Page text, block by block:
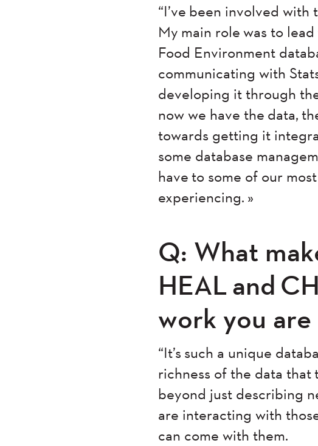
“I’ve been involved
My main role was to
Food Environment
communicating with
developing it through
now we have the data,
towards getting it
some database
have to some of our
experiencing. »
Q: What
HEAL and
work you
“It’s such a unique
richness of the data that
beyond just describing
are interacting with
can come with them.